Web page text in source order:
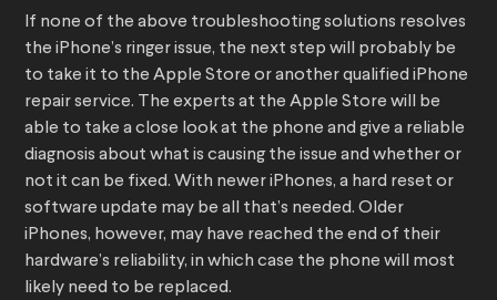
If none of the above troubleshooting solutions resolves
the iPhone’s ringer issue, the next step will probably be
to take it to the Apple Store or another qualified iPhone
repair service. The experts at the Apple Store will be
able to take a close look at the phone and give a reliable
diagnosis about what is causing the issue and whether or
not it can be fixed. With newer iPhones, a hard reset or
software update may be all that’s needed. Older
iPhones, however, may have reached the end of their
hardware’s reliability, in which case the phone will most
likely need to be replaced.